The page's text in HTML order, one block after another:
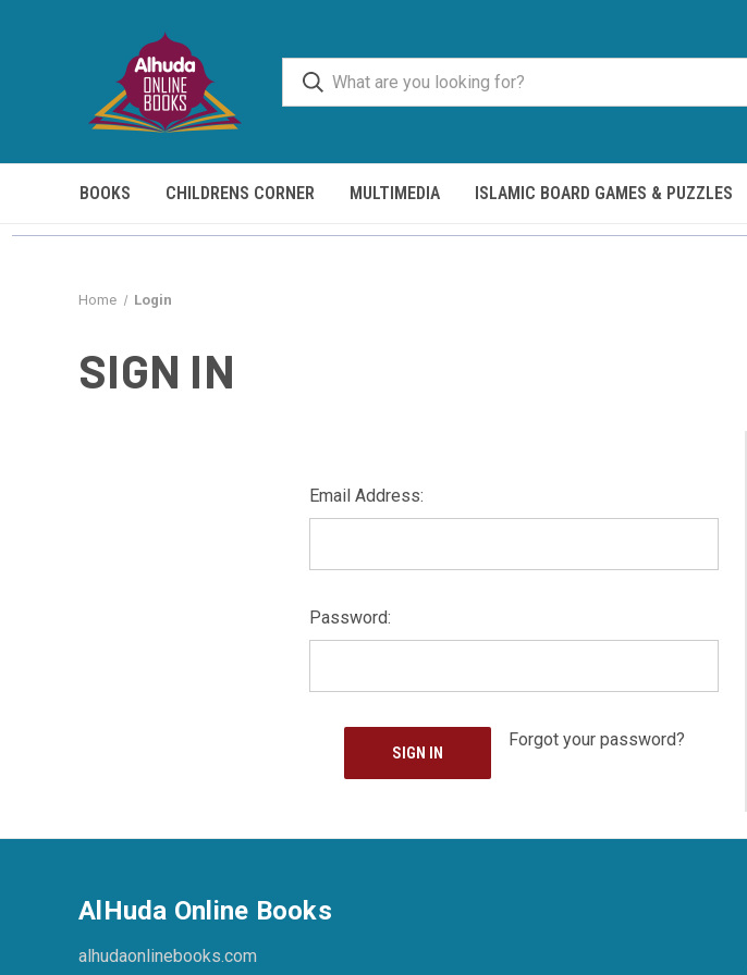
BOOKS CHILDRENS CORNER MULTIMEDIA ISLAMIC BOARD GAMES & PUZZLES
Home Login
SIGN IN
Email Address:
Password:
Forgot your password?
AlHuda Online Books
alhudaonlinebooks.com